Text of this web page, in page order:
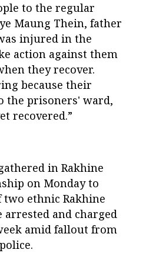
to the regular
Maung Thein, father
injured in the
action against them
they recover.
because their
the prisoners' ward,
recovered.”
in Rakhine
on Monday to
two ethnic Rakhine
and charged
amid fallout from